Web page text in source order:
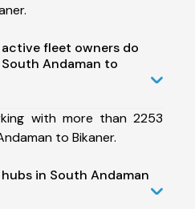
fleet owners do
Andaman to
with more than 2253
to Bikaner.
in South Andaman